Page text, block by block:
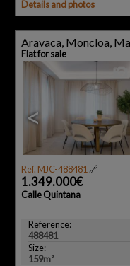
Details and photos
Aravaca, Moncloa,
Flat for sale
<
Ref. MJC-488481🔗
1.349.000€
Calle Quintana
Reference:
488481
Size:
159m²